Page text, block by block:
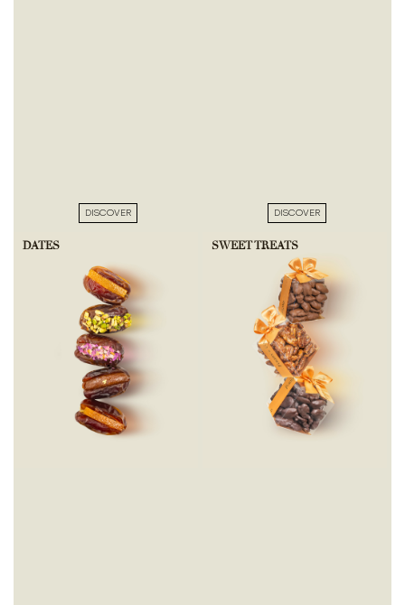
DISCOVER DISCOVER
DATES SWEET TREATS